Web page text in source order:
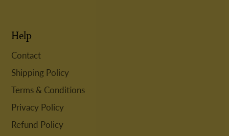
Help
Contact
Shipping Policy
Terms & Conditions
Privacy Policy
Refund Policy